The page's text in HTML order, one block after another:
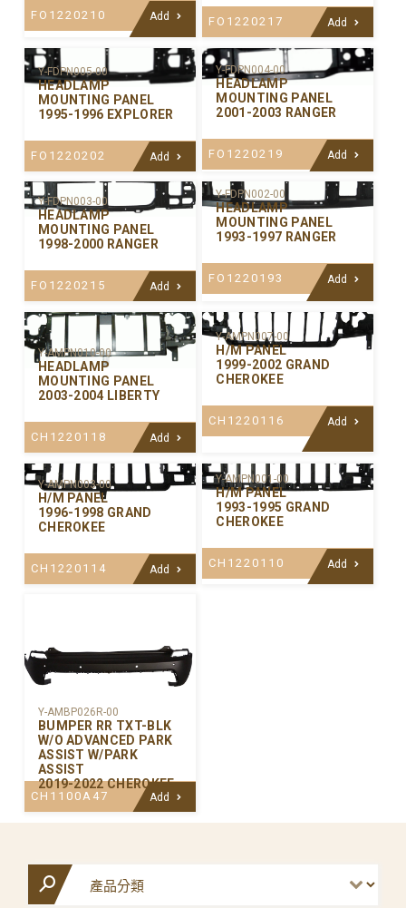
FO1220210 Add FO1220217 Add
Y-FDPN005-00
HEADLAMP
MOUNTING PANEL
1995-1996 EXPLORER
FO1220202 Add
Y-FDPN004-00
HEADLAMP
MOUNTING PANEL
2001-2003 RANGER
FO1220219 Add
Y-FDPN003-00
HEADLAMP
MOUNTING PANEL
1998-2000 RANGER
FO1220215 Add
Y-FDPN002-00
HEADLAMP
MOUNTING PANEL
1993-1997 RANGER
FO1220193 Add
Y-AMPN010-00
HEADLAMP
MOUNTING PANEL
2003-2004 LIBERTY
CH1220118 Add
Y-AMPN007-00
H/M PANEL
1999-2002 GRAND
CHEROKEE
CH1220116 Add
Y-AMPN003-00
H/M PANEL
1996-1998 GRAND
CHEROKEE
CH1220114 Add
Y-AMPN001-00
H/M PANEL
1993-1995 GRAND
CHEROKEE
CH1220110 Add
Y-AMBP026R-00
BUMPER RR TXT-BLK
W/O ADVANCED PARK
ASSIST W/PARK
ASSIST
2019-2022 CHEROKEE
CH1100A47 Add